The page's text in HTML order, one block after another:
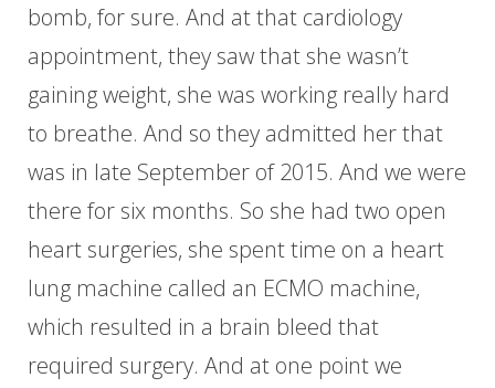
bomb, for sure. And at that cardiology
appointment, they saw that she wasn’t
gaining weight, she was working really hard
to breathe. And so they admitted her that
was in late September of 2015. And we were
there for six months. So she had two open
heart surgeries, she spent time on a heart
lung machine called an ECMO machine,
which resulted in a brain bleed that
required surgery. And at one point we